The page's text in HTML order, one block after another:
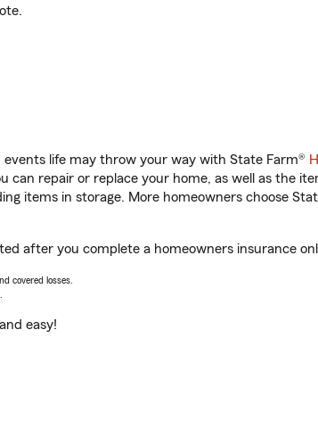
life may throw your way with State Farm®
can repair or replace your home, as well as the
items in storage. More homeowners choose
after you complete a homeowners insurance
covered losses.
easy!